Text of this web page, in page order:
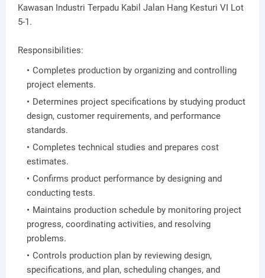
Kawasan Industri Terpadu Kabil Jalan Hang Kesturi VI Lot
5-1.
Responsibilities:
Completes production by organizing and controlling
project elements.
Determines project specifications by studying product
design, customer requirements, and performance
standards.
Completes technical studies and prepares cost
estimates.
Confirms product performance by designing and
conducting tests.
Maintains production schedule by monitoring project
progress, coordinating activities, and resolving
problems.
Controls production plan by reviewing design,
specifications, and plan, scheduling changes, and